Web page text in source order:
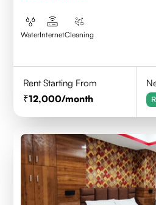
WaterInternetCleaning
Rent Starting From
12,000/month